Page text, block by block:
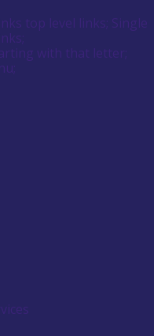
top level links; Single
with that letter;